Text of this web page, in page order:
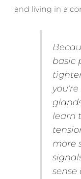
and living in a
basic
learn
more
sense